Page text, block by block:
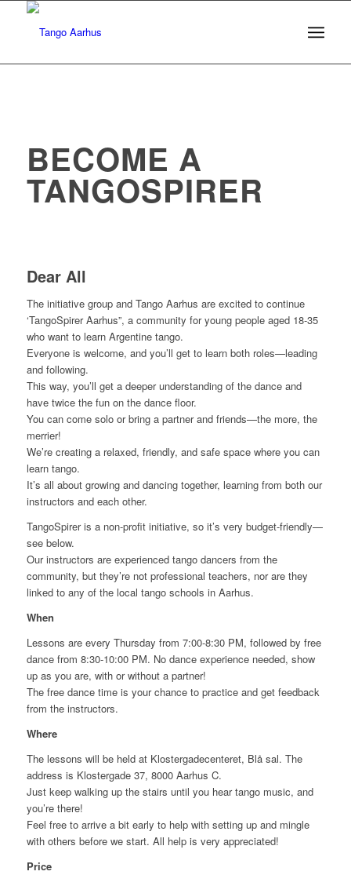
BECOME A
TANGOSPIRER
Dear All
The initiative group and Tango Aarhus are excited to continue
‘TangoSpirer Aarhus”, a community for young people aged 18-35
who want to learn Argentine tango.
Everyone is welcome, and you’ll get to learn both roles—leading
and following.
This way, you’ll get a deeper understanding of the dance and
have twice the fun on the dance floor.
You can come solo or bring a partner and friends—the more, the
merrier!
We’re creating a relaxed, friendly, and safe space where you can
learn tango.
It’s all about growing and dancing together, learning from both our
instructors and each other.
TangoSpirer is a non-profit initiative, so it’s very budget-friendly—
see below.
Our instructors are experienced tango dancers from the
community, but they’re not professional teachers, nor are they
linked to any of the local tango schools in Aarhus.
When
Lessons are every Thursday from 7:00-8:30 PM, followed by free
dance from 8:30-10:00 PM. No dance experience needed, show
up as you are, with or without a partner!
The free dance time is your chance to practice and get feedback
from the instructors.
Where
The lessons will be held at Klostergadecenteret, Blå sal. The
address is Klostergade 37, 8000 Aarhus C.
Just keep walking up the stairs until you hear tango music, and
you’re there!
Feel free to arrive a bit early to help with setting up and mingle
with others before we start. All help is very appreciated!
Price